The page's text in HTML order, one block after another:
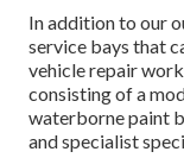
In addition to our
service bays that
vehicle repair
consisting of a
waterborne paint
and specialist